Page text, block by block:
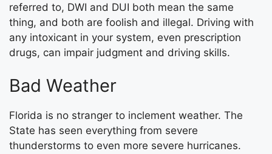
referred to, DWI and DUI both mean the same
thing, and both are foolish and illegal. Driving with
any intoxicant in your system, even prescription
drugs, can impair judgment and driving skills.
Bad Weather
Florida is no stranger to inclement weather. The
State has seen everything from severe
thunderstorms to even more severe hurricanes.